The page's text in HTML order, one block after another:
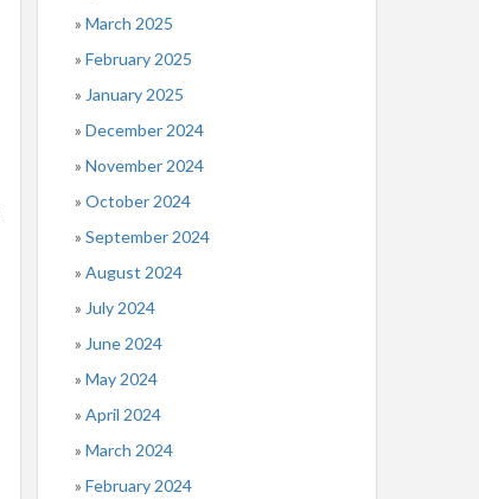
March 2025
February 2025
January 2025
December 2024
November 2024
October 2024
September 2024
August 2024
July 2024
June 2024
May 2024
April 2024
March 2024
February 2024